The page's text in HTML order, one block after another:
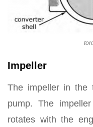
Impeller
The impeller in the
pump. The
rotates with the